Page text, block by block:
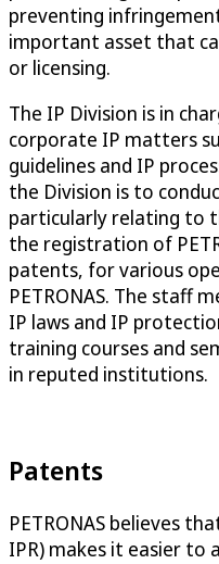
preventing
important asset that
or licensing.
The IP Division is in
corporate IP matters
guidelines and IP
the Division is to
particularly relating to
the registration of
patents, for various
PETRONAS. The staff
IP laws and IP
training courses and
in reputed institutions.
Patents
PETRONAS believes
IPR) makes it easier